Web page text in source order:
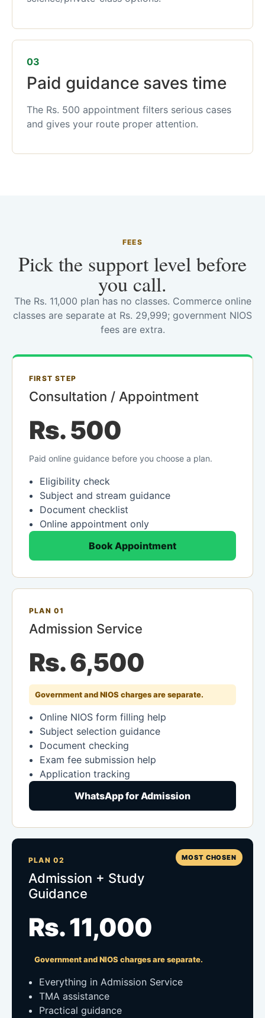
03
Paid guidance saves time
The Rs. 500 appointment filters serious cases
and gives your route proper attention.
FEES
Pick the support level before
you call.
The Rs. 11,000 plan has no classes. Commerce online
classes are separate at Rs. 29,999; government NIOS
fees are extra.
FIRST STEP
Consultation / Appointment
Rs. 500
Paid online guidance before you choose a plan.
Eligibility check
Subject and stream guidance
Document checklist
Online appointment only
Book Appointment
PLAN 01
Admission Service
Rs. 6,500
Government and NIOS charges are separate.
Online NIOS form filling help
Subject selection guidance
Document checking
Exam fee submission help
Application tracking
WhatsApp for Admission
MOST CHOSEN
PLAN 02
Admission + Study
Guidance
Rs. 11,000
Government and NIOS charges are separate.
Everything in Admission Service
TMA assistance
Practical guidance